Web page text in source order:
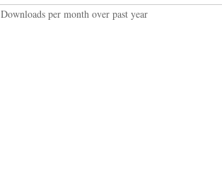
Downloads per month over past year